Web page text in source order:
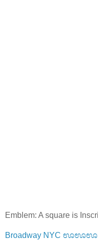
Emblem: A square is
Broadway NYC ಊಊಊ: